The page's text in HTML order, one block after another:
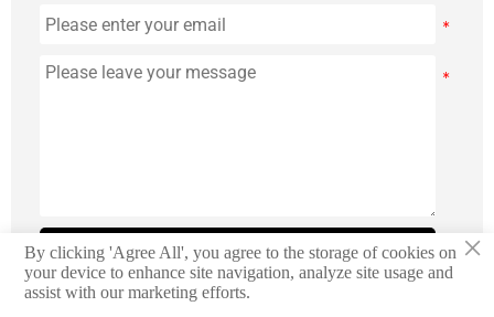
Submit ×
By clicking 'Agree All', you agree to the storage of cookies on
your device to enhance site navigation, analyze site usage and
assist with our marketing efforts.